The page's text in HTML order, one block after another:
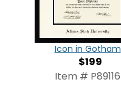
Icon in Gotham
$199
Item # P89116